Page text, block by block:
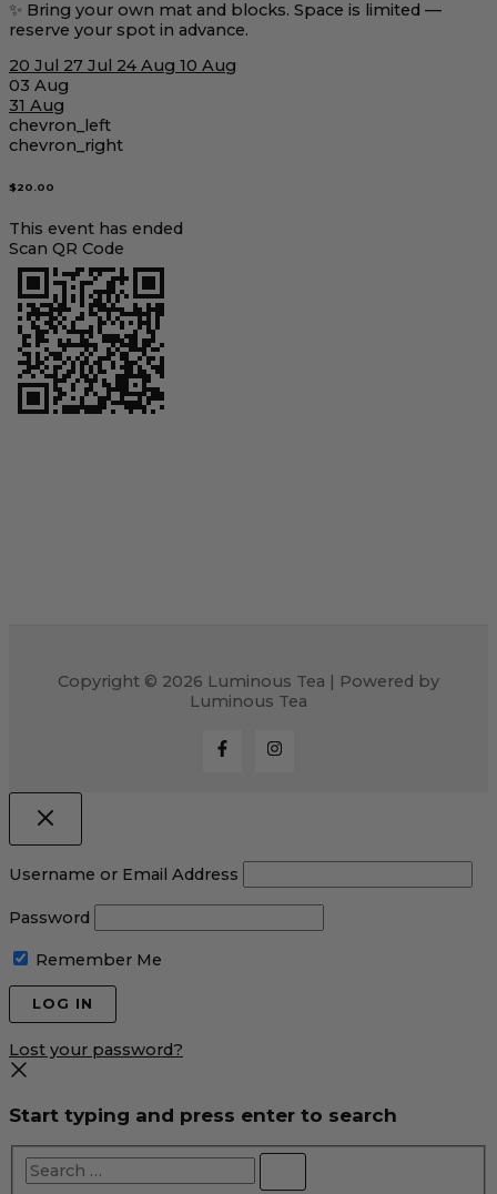
✨ Bring your own mat and blocks. Space is limited —
reserve your spot in advance.
20 Jul 27 Jul 24 Aug 10 Aug
03 Aug
31 Aug
chevron_left
chevron_right
$20.00
This event has ended
Scan QR Code
Copyright © 2026 Luminous Tea | Powered by
Luminous Tea
Username or Email Address
Password
Remember Me
Lost your password?
Start typing and press enter to search